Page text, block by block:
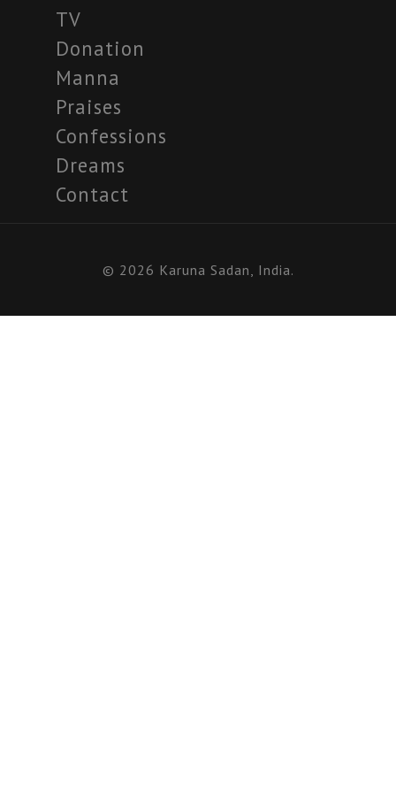
TV
Donation
Manna
Praises
Confessions
Dreams
Contact
© 2026 Karuna Sadan, India.